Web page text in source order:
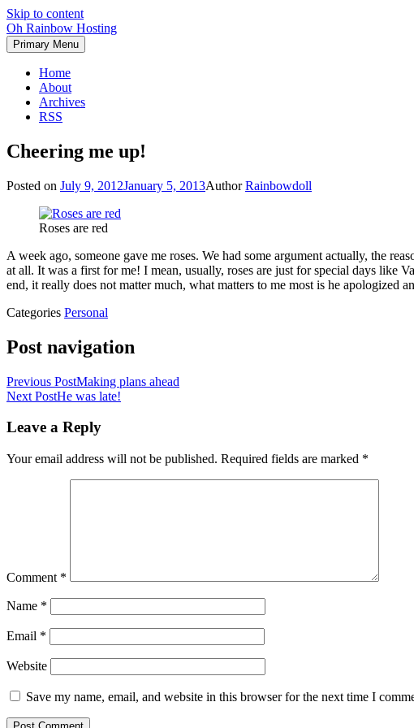
Skip to content
Oh Rainbow Hosting
Primary Menu
Home
About
Archives
RSS
Cheering me up!
Posted on July 9, 2012January 5, 2013AuthorRainbowdoll
Roses are red
A week ago, someone gave me roses. We had some argument actually, the
at all. It was a first for me! I mean, usually, roses are just for special days like
end, it really does not matter much, what matters to me most is he apologized
Categories Personal
Post navigation
Previous PostMaking plans ahead
Next PostHe was late!
Leave a Reply
Your email address will not be published. Required fields are marked *
Comment *
Name *
Email *
Website
Save my name, email, and website in this browser for the next time I